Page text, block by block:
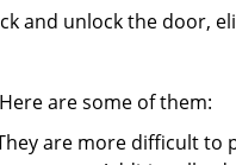
and unlock the door,
are some of them:
are more difficult to